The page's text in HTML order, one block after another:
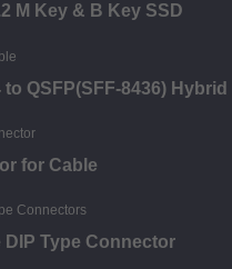
M Key & B Key SSD
QSFP(SFF-8436) Hybrid
for Cable
DIP Type Connector